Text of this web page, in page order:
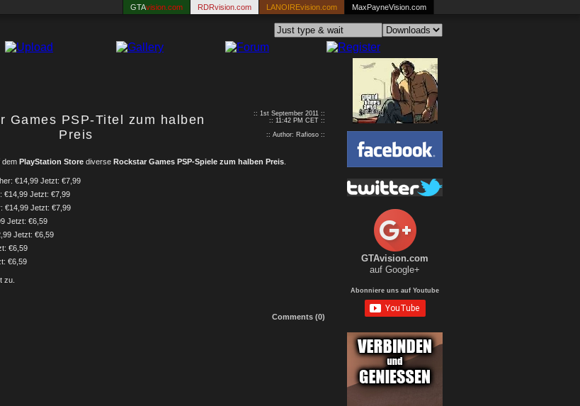
GTAvision.com RDRvision.com LANOIREvision.com MaxPayneVision.com
Games PSP-Titel zum halben
Preis
:: 1st September 2011 ::
:: 11:42 PM CET ::
:: Author: Rafioso ::
dem PlayStation Store diverse Rockstar Games PSP-Spiele zum halben Preis
€14,99 Jetzt: €7,99
€14,99 Jetzt: €7,99
€14,99 Jetzt: €7,99
Jetzt: €6,59
Jetzt: €6,59
€6,59
€6,59
zu.
Comments (0)
GTAvision.com
auf Google+
Abonniere uns auf Youtube